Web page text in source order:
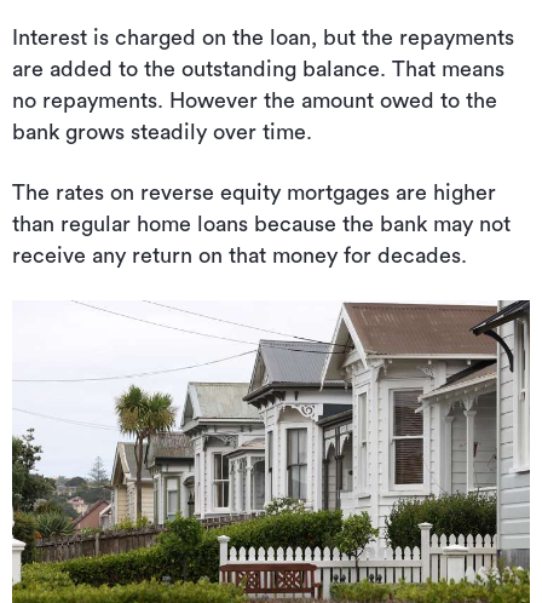
Interest is charged on the loan, but the repayments
are added to the outstanding balance. That means
no repayments. However the amount owed to the
bank grows steadily over time.
The rates on reverse equity mortgages are higher
than regular home loans because the bank may not
receive any return on that money for decades.